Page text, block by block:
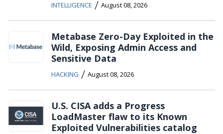
INTELLIGENCE / August 08, 2026
Metabase Zero-Day Exploited in the
Wild, Exposing Admin Access and
Sensitive Data
HACKING / August 08, 2026
U.S. CISA adds a Progress
LoadMaster flaw to its Known
Exploited Vulnerabilities catalog